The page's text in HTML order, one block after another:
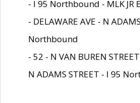
- I 95 Northbound - MLK JR
- DELAWARE AVE - N
Northbound
- 52 - N VAN BUREN
N ADAMS STREET - I 95